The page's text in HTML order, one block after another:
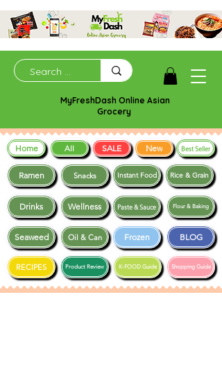
MyFreshDash Online Asian
Grocery
Ramen Snacks
Frozen BLOG
Drinks Wellness
Instant Food Rice & Grain
Seaweed
Shopping Guide
RECIPES K-FOOD Guide
Paste & Sauce
Product Review
Oil & Can
Flour & Baking
Home All SALE New Best Seller